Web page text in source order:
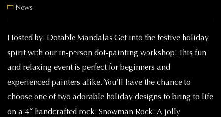
News
Hosted by: Dotable Mandalas Get into the festive holiday
spirit with our in-person dot-painting workshop! This fun
and relaxing event is perfect for beginners and
experienced painters alike. You’ll have the chance to
choose one of two adorable holiday designs to bring to life
on a 4″ handcrafted rock: Snowman Rock: A jolly